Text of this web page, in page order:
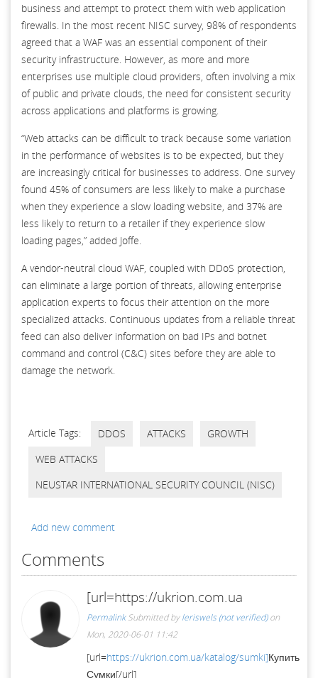
business and attempt to protect them with web application
firewalls. In the most recent NISC survey, 98% of respondents
agreed that a WAF was an essential component of their
security infrastructure. However, as more and more
enterprises use multiple cloud providers, often involving a mix
of public and private clouds, the need for consistent security
across applications and platforms is growing.
“Web attacks can be difficult to track because some variation
in the performance of websites is to be expected, but they
are increasingly critical for businesses to address. One survey
found 45% of consumers are less likely to make a purchase
when they experience a slow loading website, and 37% are
less likely to return to a retailer if they experience slow
loading pages,” added Joffe.
A vendor-neutral cloud WAF, coupled with DDoS protection,
can eliminate a large portion of threats, allowing enterprise
application experts to focus their attention on the more
specialized attacks. Continuous updates from a reliable threat
feed can also deliver information on bad IPs and botnet
command and control (C&C) sites before they are able to
damage the network.
Article Tags: DDOS ATTACKS
GROWTH
WEB ATTACKS
NEUSTAR INTERNATIONAL SECURITY COUNCIL (NISC)
Add new comment
Comments
[url=https://ukrion.com.ua
Permalink Submitted byleriswels (not verified)on
Mon, 2020-06-01 11:42
[url=https://ukrion.com.ua/katalog/sumki]Купить
Сумки[/url]